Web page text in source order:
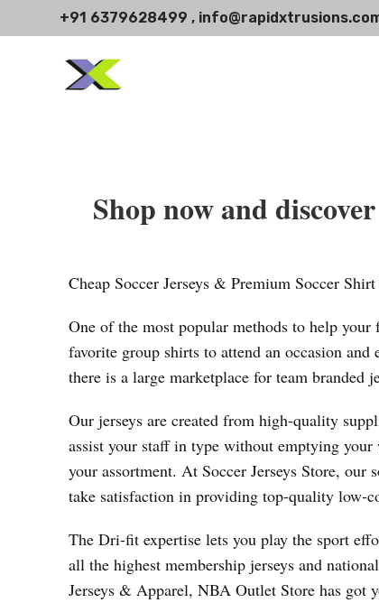
+91 6379628499 ,
Shop now and
Cheap Soccer Jerseys & Premium Soccer
One of the most popular methods to help
favorite group shirts to attend an occasion
there is a large marketplace for team branded
Our jerseys are created from high-quality
assist your staff in type without emptying
your assortment. At Soccer Jerseys Store, our
take satisfaction in providing top-quality low-
The Dri-fit expertise lets you play the sport
all the highest membership jerseys and
Jerseys & Apparel, NBA Outlet Store has got